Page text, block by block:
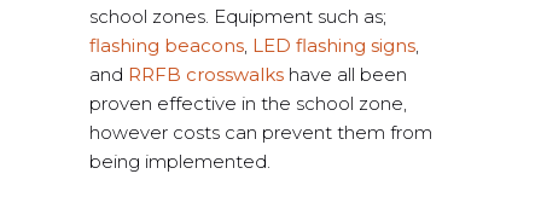
school zones. Equipment such as;
flashing beacons, LED flashing signs,
and RRFB crosswalks have all been
proven effective in the school zone,
however costs can prevent them from
being implemented.